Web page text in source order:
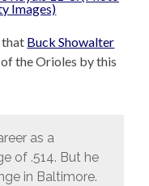
that Buck Showalter
of the Orioles by this
as a
of .514. But he
in Baltimore.